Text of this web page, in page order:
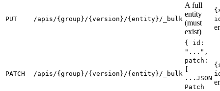
PUT /apis/{group}/{version}/{entity}/_bulk
A full
entity
(must
exist)
PATCH /apis/{group}/{version}/{entity}/_bulk
{ id:
"...",
patch:
[
...JSON
Patch